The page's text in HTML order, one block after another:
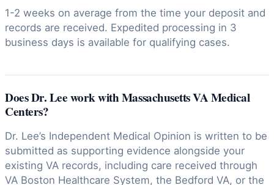
1-2 weeks on average from the time your deposit and
records are received. Expedited processing in 3
business days is available for qualifying cases.
Does Dr. Lee work with Massachusetts VA Medical
Centers?
Dr. Lee’s Independent Medical Opinion is written to be
submitted as supporting evidence alongside your
existing VA records, including care received through
VA Boston Healthcare System, the Bedford VA, or the